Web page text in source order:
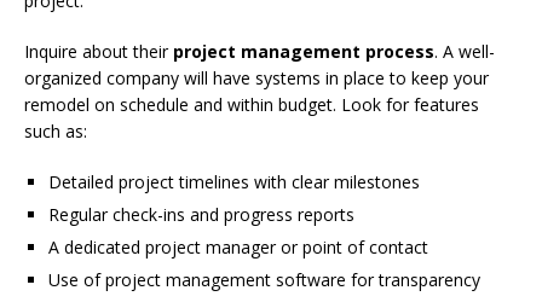
Inquire about their project management process. A well-
organized company will have systems in place to keep your
remodel on schedule and within budget. Look for features
such as:
Detailed project timelines with clear milestones
Regular check-ins and progress reports
A dedicated project manager or point of contact
Use of project management software for transparency